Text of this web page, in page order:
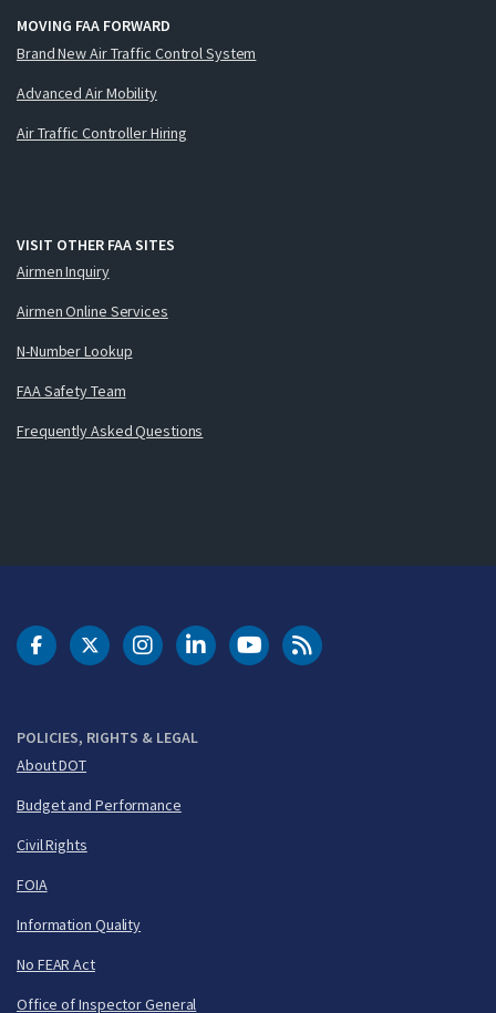
MOVING FAA FORWARD
Brand New Air Traffic Control System
Advanced Air Mobility
Air Traffic Controller Hiring
VISIT OTHER FAA SITES
Airmen Inquiry
Airmen Online Services
N-Number Lookup
FAA Safety Team
Frequently Asked Questions
POLICIES, RIGHTS & LEGAL
About DOT
Budget and Performance
Civil Rights
FOIA
Information Quality
No FEAR Act
Office of Inspector General
DOT Facebook
DOT Twitter
DOT Instagram
DOT LinkedIn
FAA YouTubeCleared for Takeoff